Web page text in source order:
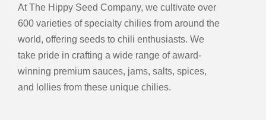
At The Hippy Seed Company, we cultivate over
600 varieties of specialty chilies from around the
world, offering seeds to chili enthusiasts. We
take pride in crafting a wide range of award-
winning premium sauces, jams, salts, spices,
and lollies from these unique chilies.